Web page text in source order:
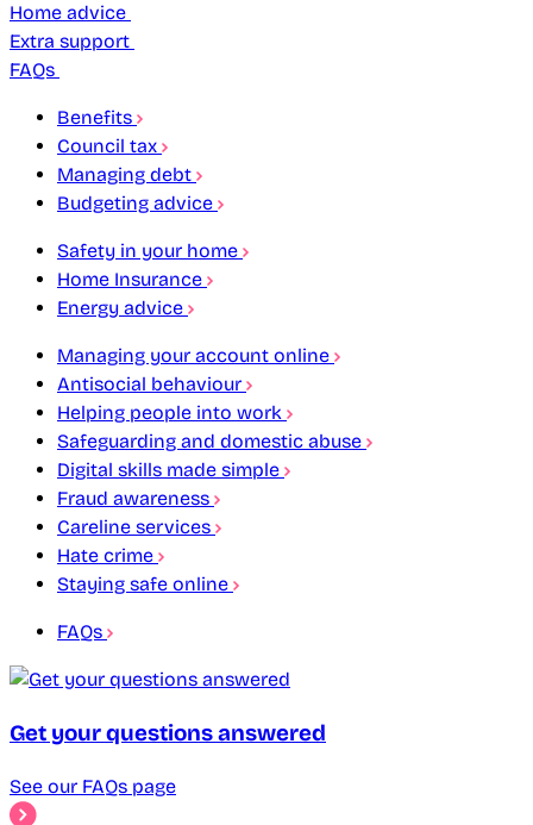
Home advice
Extra support
FAQs
Benefits
Council tax
Managing debt
Budgeting advice
Safety in your home
Home Insurance
Energy advice
Managing your account online
Antisocial behaviour
Helping people into work
Safeguarding and domestic abuse
Digital skills made simple
Fraud awareness
Careline services
Hate crime
Staying safe online
FAQs
Get your questions answered
See our FAQs page